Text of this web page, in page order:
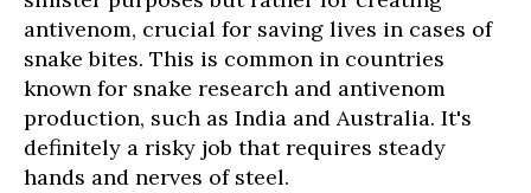
antivenom, crucial for saving lives in cases of
snake bites. This is common in countries
known for snake research and antivenom
production, such as India and Australia. It's
definitely a risky job that requires steady
hands and nerves of steel.